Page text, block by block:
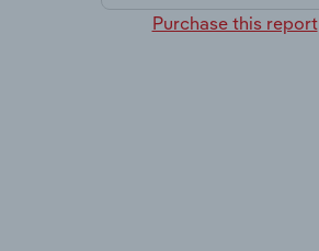
Purchase this report